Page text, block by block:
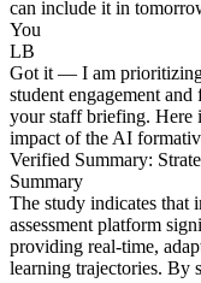
can include it in
You
LB
Got it — I am prioritizing
student engagement
your staff briefing. Here
impact of the AI
Verified Summary:
Summary
The study indicates that
assessment platform
providing real-time,
learning trajectories. By